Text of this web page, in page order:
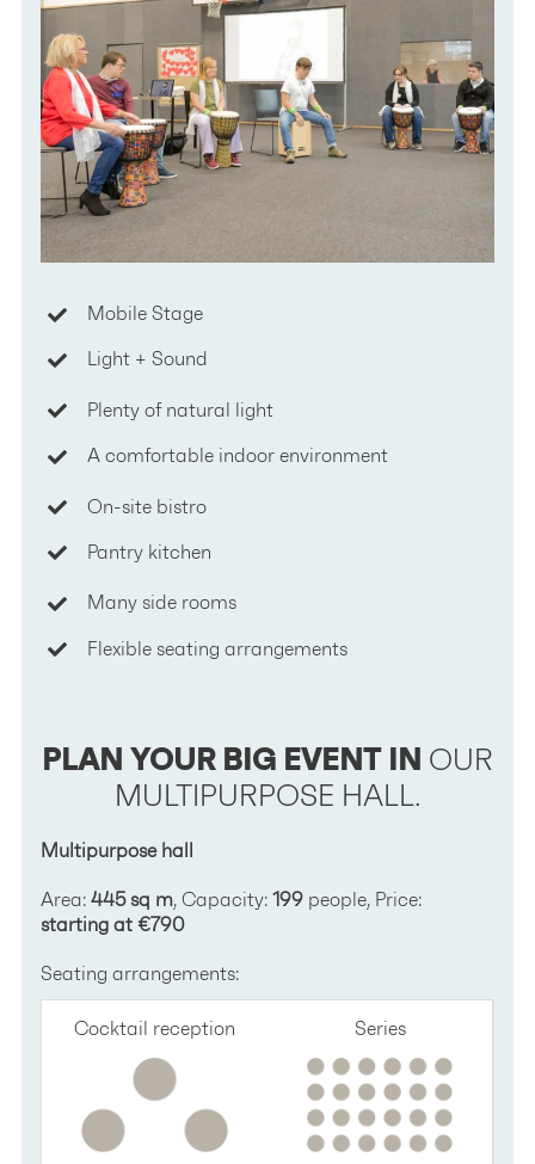
Mobile Stage
Light + Sound
Plenty of natural light
A comfortable indoor environment
On-site bistro
Pantry kitchen
Many side rooms
Flexible seating arrangements
PLAN YOUR BIG EVENT IN OUR
MULTIPURPOSE HALL.
Multipurpose hall
Area:445 sq m, Capacity:199 people, Price:
starting at €790
Seating arrangements:
Cocktail reception Series